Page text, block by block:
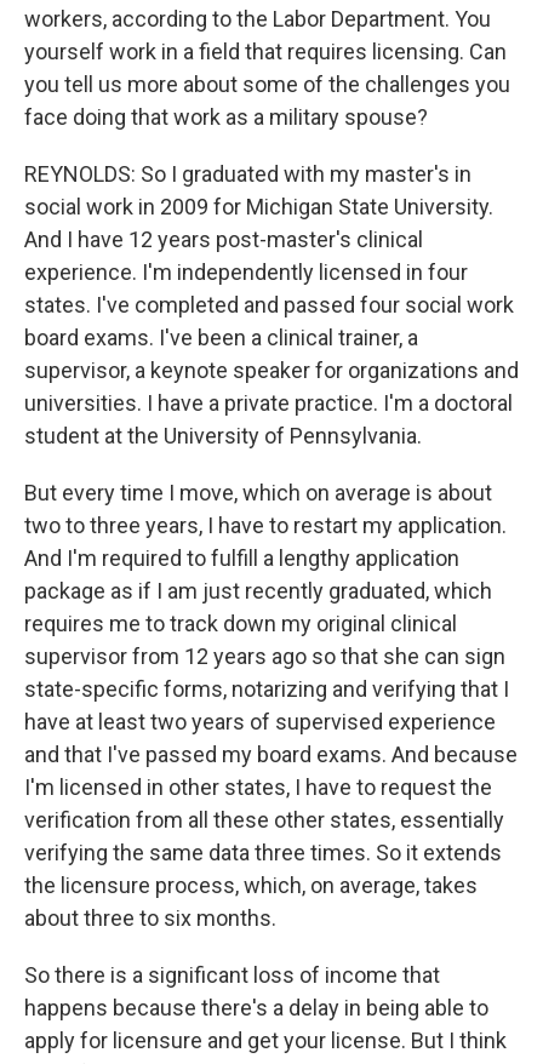
workers, according to the Labor Department. You
yourself work in a field that requires licensing. Can
you tell us more about some of the challenges you
face doing that work as a military spouse?
REYNOLDS: So I graduated with my master's in
social work in 2009 for Michigan State University.
And I have 12 years post-master's clinical
experience. I'm independently licensed in four
states. I've completed and passed four social work
board exams. I've been a clinical trainer, a
supervisor, a keynote speaker for organizations and
universities. I have a private practice. I'm a doctoral
student at the University of Pennsylvania.
But every time I move, which on average is about
two to three years, I have to restart my application.
And I'm required to fulfill a lengthy application
package as if I am just recently graduated, which
requires me to track down my original clinical
supervisor from 12 years ago so that she can sign
state-specific forms, notarizing and verifying that I
have at least two years of supervised experience
and that I've passed my board exams. And because
I'm licensed in other states, I have to request the
verification from all these other states, essentially
verifying the same data three times. So it extends
the licensure process, which, on average, takes
about three to six months.
So there is a significant loss of income that
happens because there's a delay in being able to
apply for licensure and get your license. But I think